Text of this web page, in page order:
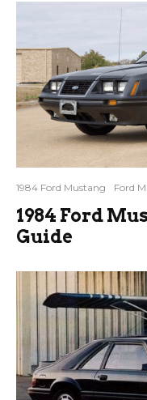
1984 Ford Mustang Ford
1984 Ford
Guide